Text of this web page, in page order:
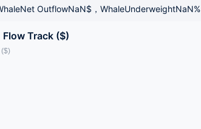
OutflowNaN$，WhaleUnderweightNaN%
Flow Track ($)